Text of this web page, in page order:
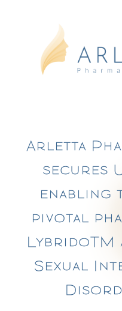
Lybrido
The women’s
About us
Media
Contact us
Arletta
secures
enabling
pivotal
LybridoTM
Sexual